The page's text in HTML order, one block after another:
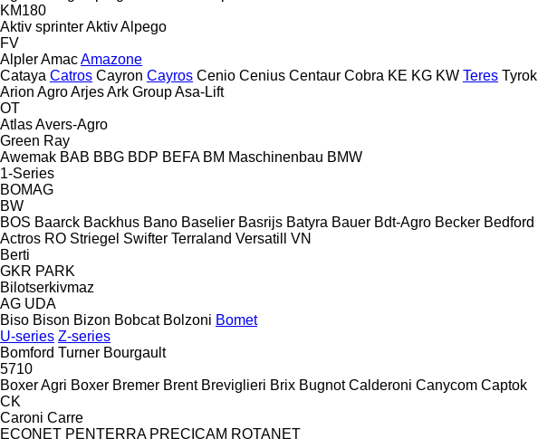
KM180
Aktiv sprinterAktivAlpego
FV
AlplerAmacAmazone
Cataya Catros Cayron Cayros Cenio Cenius Centaur Cobra KE KG KW Teres Tyrok
Arion AgroArjesArk GroupAsa-Lift
OT
AtlasAvers-Agro
Green Ray
Awemak BAB BBG BDP BEFA BM Maschinenbau BMW
1-Series
BOMAG
BW
BOS Baarck Backhus Bano Baselier Basrijs Batyra Bauer Bdt-Agro Becker Bedford
Actros RO Striegel Swifter Terraland Versatill VN
Berti
GKR PARK
Bilotserkivmaz
AG UDA
Biso Bison Bizon Bobcat Bolzoni Bomet
U-series Z-series
Bomford Turner Bourgault
5710
Boxer Agri Boxer Bremer Brent Breviglieri Brix Bugnot Calderoni Canycom Captok
CK
Caroni Carre
ECONET PENTERRA PRECICAM ROTANET